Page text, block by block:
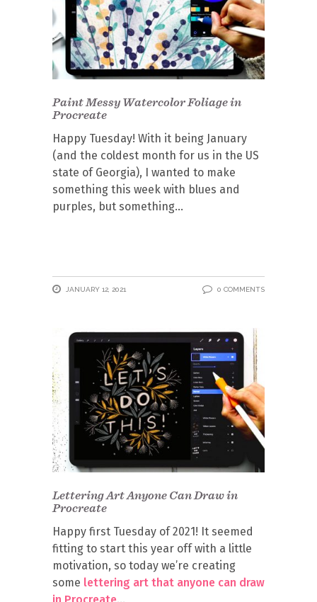
Paint Messy Watercolor Foliage in
Procreate
Happy Tuesday! With it being January
(and the coldest month for us in the US
state of Georgia), I wanted to make
something this week with blues and
purples, but something
JANUARY 12, 2021 0 COMMENTS
Lettering Art Anyone Can Draw in
Procreate
Happy first Tuesday of 2021! It seemed
fitting to start this year off with a little
motivation, so today we’re creating
some lettering art that anyone can draw